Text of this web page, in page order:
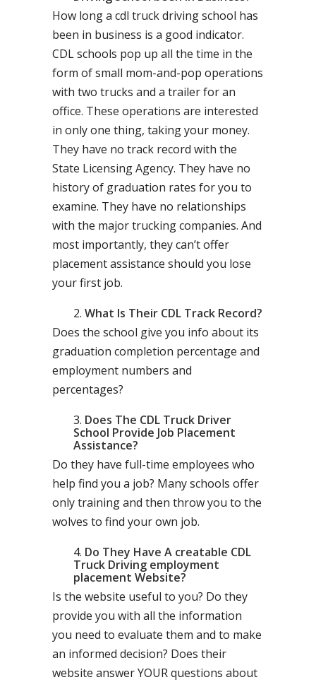
How long a cdl truck driving school has
been in business is a good indicator.
CDL schools pop up all the time in the
form of small mom-and-pop operations
with two trucks and a trailer for an
office. These operations are interested
in only one thing, taking your money.
They have no track record with the
State Licensing Agency. They have no
history of graduation rates for you to
examine. They have no relationships
with the major trucking companies. And
most importantly, they can’t offer
placement assistance should you lose
your first job.
What Is Their CDL Track Record?
Does the school give you info about its
graduation completion percentage and
employment numbers and
percentages?
Does The CDL Truck Driver
School Provide Job Placement
Assistance?
Do they have full-time employees who
help find you a job? Many schools offer
only training and then throw you to the
wolves to find your own job.
Do They Have A creatable CDL
Truck Driving employment
placement Website?
Is the website useful to you? Do they
provide you with all the information
you need to evaluate them and to make
an informed decision? Does their
website answer YOUR questions about